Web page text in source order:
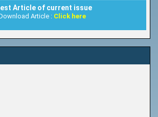
Article of current issue
Article : Click here